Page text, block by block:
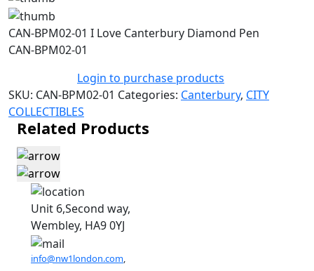
CAN-BPM02-01 I Love Canterbury Diamond Pen
CAN-BPM02-01
Login to purchase products
SKU: CAN-BPM02-01 Categories: Canterbury, CITY
COLLECTIBLES
Related Products
Unit 6,Second way,
Wembley, HA9 0YJ
info@nw1london.com,